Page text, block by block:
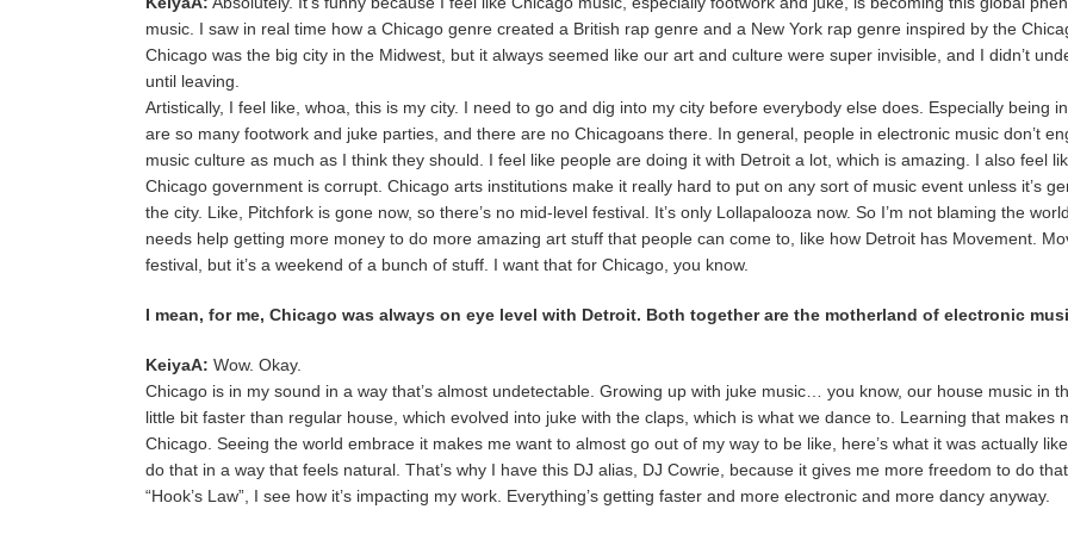
music. I saw in real time how a Chicago genre created a British rap genre and a New York rap genre inspired by the
Chicago was the big city in the Midwest, but it always seemed like our art and culture were super invisible, and I didn’t
until leaving.
Artistically, I feel like, whoa, this is my city. I need to go and dig into my city before everybody else does. Especially being
are so many footwork and juke parties, and there are no Chicagoans there. In general, people in electronic music don’t
music culture as much as I think they should. I feel like people are doing it with Detroit a lot, which is amazing. I also feel
Chicago government is corrupt. Chicago arts institutions make it really hard to put on any sort of music event unless it’s
the city. Like, Pitchfork is gone now, so there’s no mid-level festival. It’s only Lollapalooza now. So I’m not blaming the
needs help getting more money to do more amazing art stuff that people can come to, like how Detroit has Movement.
festival, but it’s a weekend of a bunch of stuff. I want that for Chicago, you know.
I mean, for me, Chicago was always on eye level with Detroit. Both together are the motherland of electronic
KeiyaA: Wow. Okay.
Chicago is in my sound in a way that’s almost undetectable. Growing up with juke music… you know, our house music in
little bit faster than regular house, which evolved into juke with the claps, which is what we dance to. Learning that makes
Chicago. Seeing the world embrace it makes me want to almost go out of my way to be like, here’s what it was actually
do that in a way that feels natural. That’s why I have this DJ alias, DJ Cowrie, because it gives me more freedom to do
“Hook’s Law”, I see how it’s impacting my work. Everything’s getting faster and more electronic and more dancy anyway.